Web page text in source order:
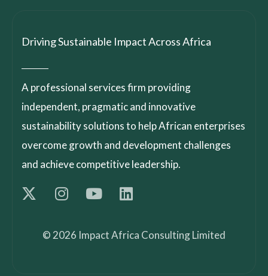
Driving Sustainable Impact Across Africa
A professional services firm providing
independent, pragmatic and innovative
sustainability solutions to help African enterprises
overcome growth and development challenges
and achieve competitive leadership.
© 2026 Impact Africa Consulting Limited